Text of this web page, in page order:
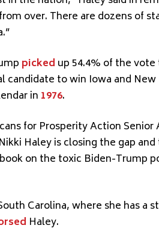
over. There are dozens of
picked up 54.4% of the
candidate to win Iowa and
in 1976.
for Prosperity Action
Haley is closing the gap
on the toxic Biden-Trump
Carolina, where she has a
Haley.